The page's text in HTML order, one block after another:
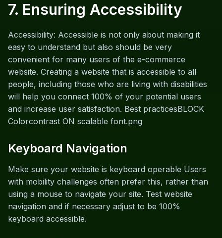
7. Ensuring Accessibility
Accessibility: Accessible is not only about making it
easy to understand but also should be very
convenient for many users of the e-commerce
website. Creating a website that is accessible to all
people, including those who are living with disabilities
will help you connect 100% of your potential users
and increase user satisfaction. Best practicesBLOCK
Colorcontrast ON scalable font.png
Keyboard Navigation
Make sure your website is keyboard operable Users
with mobility challenges often prefer this, rather than
using a mouse to navigate your site. Test website
navigation and if necessary adjust to be 100%
keyboard accessible.